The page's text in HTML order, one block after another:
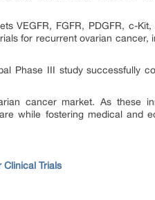
VEGFR, FGFR, PDGFR, c-Kit,
for recurrent ovarian cancer,
Phase III study successfully
cancer market. As these
while fostering medical and
Clinical Trials